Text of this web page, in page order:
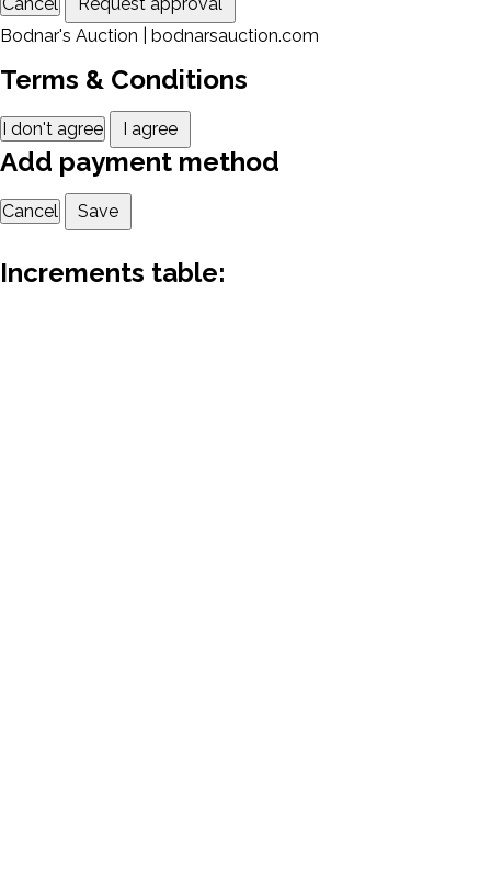
Bodnar's Auction | bodnarsauction.com
Terms & Conditions
I don't agree I agree
Add payment method
Cancel Save
Increments table: